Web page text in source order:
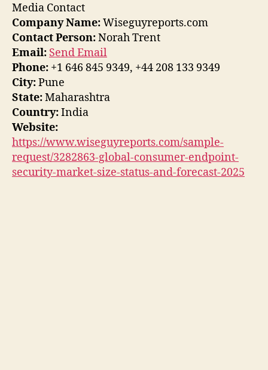
Media Contact
Company Name:Wiseguyreports.com
Contact Person:Norah Trent
Email: Send Email
Phone: +1 646 845 9349, +44 208 133 9349
City:Pune
State:Maharashtra
Country:India
Website:
https://www.wiseguyreports.com/sample-
request/3282863-global-consumer-endpoint-
security-market-size-status-and-forecast-2025